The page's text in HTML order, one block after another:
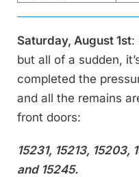
Saturday, August 1st:
but all of a sudden,
completed the
and all the remains
front doors:
15231, 15213, 15203,
and 15245.